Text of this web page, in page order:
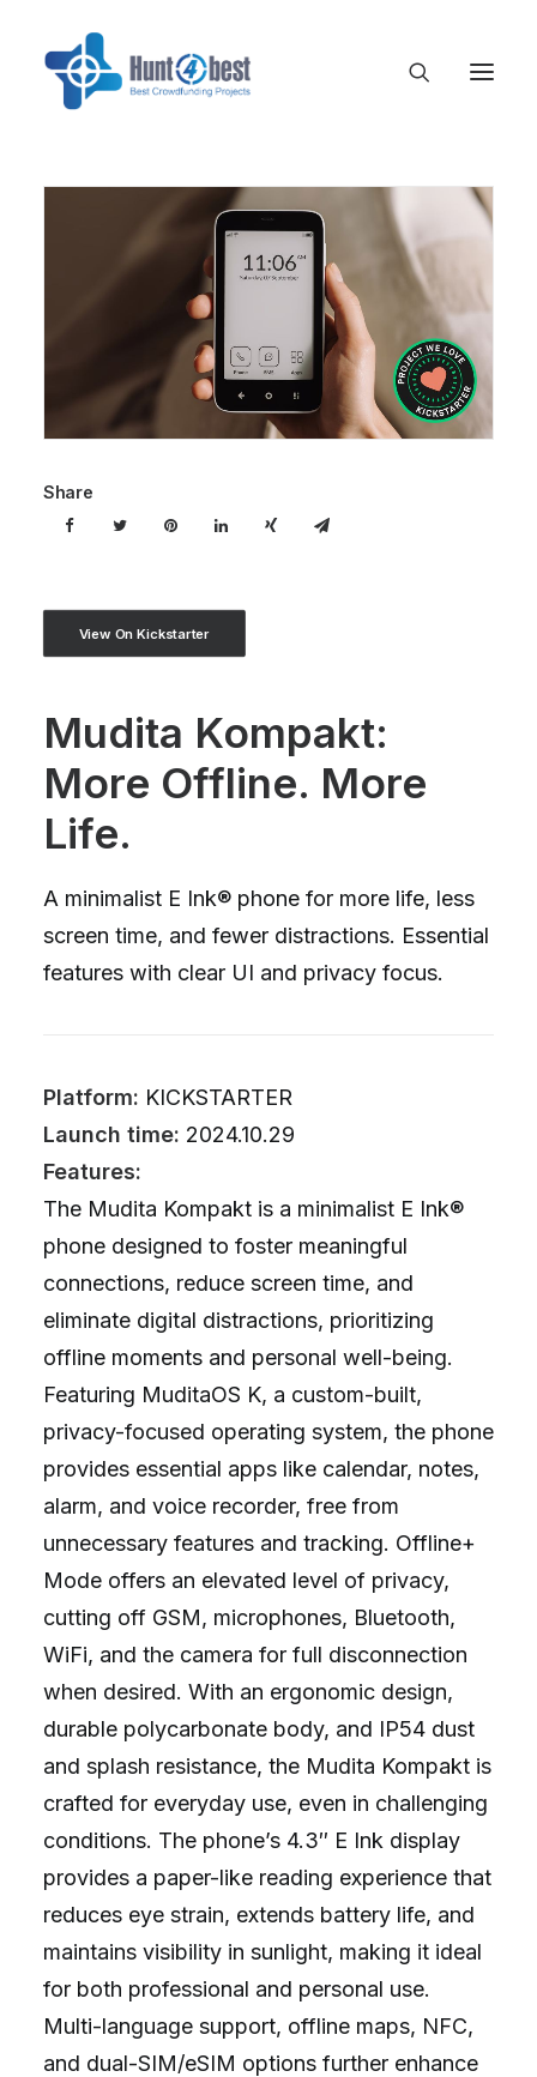
Share
View On Kickstarter
Mudita Kompakt:
More Offline. More
Life.
A minimalist E Ink® phone for more life, less
screen time, and fewer distractions. Essential
features with clear UI and privacy focus.
Platform: KICKSTARTER
Launch time: 2024.10.29
Features:
The Mudita Kompakt is a minimalist E Ink®
phone designed to foster meaningful
connections, reduce screen time, and
eliminate digital distractions, prioritizing
offline moments and personal well-being.
Featuring MuditaOS K, a custom-built,
privacy-focused operating system, the phone
provides essential apps like calendar, notes,
alarm, and voice recorder, free from
unnecessary features and tracking. Offline+
Mode offers an elevated level of privacy,
cutting off GSM, microphones, Bluetooth,
WiFi, and the camera for full disconnection
when desired. With an ergonomic design,
durable polycarbonate body, and IP54 dust
and splash resistance, the Mudita Kompakt is
crafted for everyday use, even in challenging
conditions. The phone’s 4.3″ E Ink display
provides a paper-like reading experience that
reduces eye strain, extends battery life, and
maintains visibility in sunlight, making it ideal
for both professional and personal use.
Multi-language support, offline maps, NFC,
and dual-SIM/eSIM options further enhance